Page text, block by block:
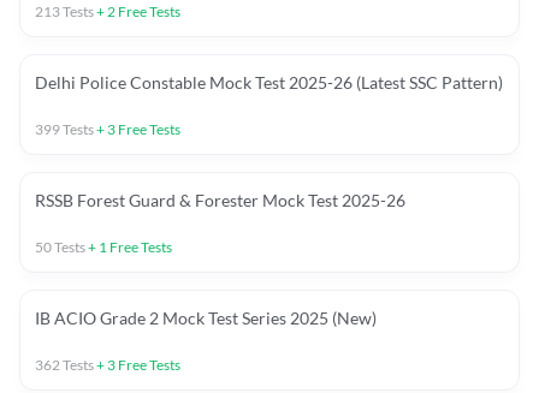
213Tests+2 Free Tests
Delhi Police Constable Mock Test 2025-26 (Latest SSC Pattern)
399Tests+ 3 Free Tests
RSSB Forest Guard & Forester Mock Test 2025-26
50Tests+ 1 Free Tests
IB ACIO Grade 2 Mock Test Series 2025 (New)
362Tests+ 3 Free Tests